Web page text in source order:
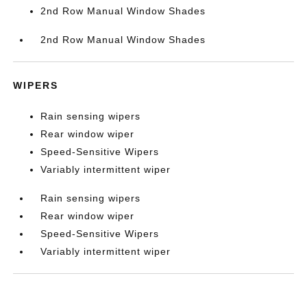
2nd Row Manual Window Shades
2nd Row Manual Window Shades
WIPERS
Rain sensing wipers
Rear window wiper
Speed-Sensitive Wipers
Variably intermittent wiper
Rain sensing wipers
Rear window wiper
Speed-Sensitive Wipers
Variably intermittent wiper